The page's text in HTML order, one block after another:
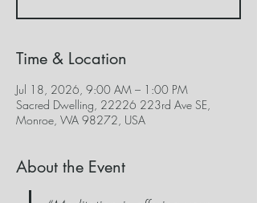
Time & Location
Jul 18, 2026, 9:00 AM – 1:00 PM
Sacred Dwelling, 22226 223rd Ave SE,
Monroe, WA 98272, USA
About the Event